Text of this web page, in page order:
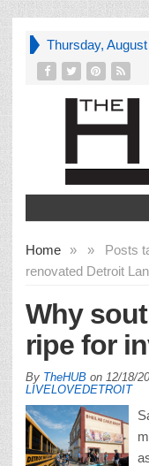
Thursday,
Home » Posts
»
renovated Detroit
Why
ripe for
By TheHUB on 12/18/
LIVELOVEDETROIT